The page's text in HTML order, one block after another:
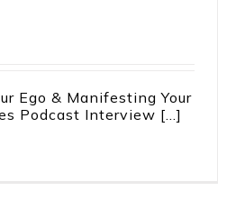
Ego & Manifesting Your
Podcast Interview [...]